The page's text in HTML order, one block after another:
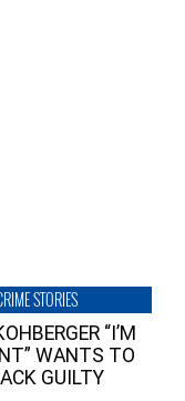
STORIES
“I’M
WANTS TO
GUILTY